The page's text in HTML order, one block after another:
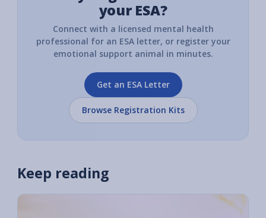
your ESA?
Connect with a licensed mental health
professional for an ESA letter, or register your
emotional support animal in minutes.
Get an ESA Letter
Browse Registration Kits
Keep reading